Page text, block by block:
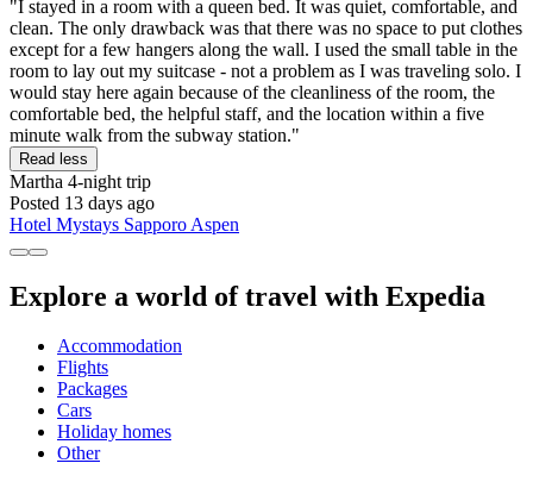
"I stayed in a room with a queen bed. It was quiet, comfortable, and
clean. The only drawback was that there was no space to put clothes
except for a few hangers along the wall. I used the small table in the
room to lay out my suitcase - not a problem as I was traveling solo. I
would stay here again because of the cleanliness of the room, the
comfortable bed, the helpful staff, and the location within a five
minute walk from the subway station."
Read less
Martha 4-night trip
Posted 13 days ago
Hotel Mystays Sapporo Aspen
Explore a world of travel with Expedia
Accommodation
Flights
Packages
Cars
Holiday homes
Other